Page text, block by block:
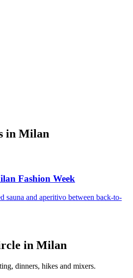
in Milan
Fashion Week
sauna and aperitivo between back-to-
in Milan
dinners, hikes and mixers.